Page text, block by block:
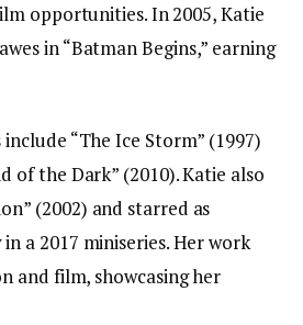
opportunities. In 2005, Katie
in “Batman Begins,” earning
“The Ice Storm” (1997)
of the Dark” (2010). Katie also
(2002) and starred as
a 2017 miniseries. Her work
and film, showcasing her